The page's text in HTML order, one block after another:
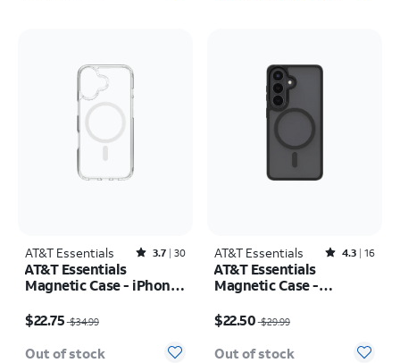
AT&T Essentials Rated3.7out of 5 stars with30reviews
3.7 30
AT&T Essentials
Magnetic Case - iPhone
$22.75 $34.99
Out of stock
AT&T Essentials Rated4.3out of 5 stars with16reviews
4.3 16
AT&T Essentials
Magnetic Case -
$22.50 $29.99
Out of stock